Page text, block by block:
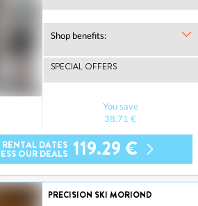
Shop benefits:
SPECIAL OFFERS
You save
38.71 €
DATES
OUR DEALS 119.29 €
PRECISION SKI MORIOND